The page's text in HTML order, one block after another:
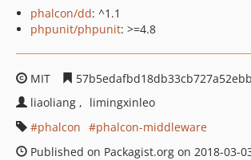
phalcon/dd: ^1.1
phpunit/phpunit: >=4.8
MIT
liaoliang
limingxinleo
phalcon
phalcon-middleware
Published on Packagist.org on 2018-03-